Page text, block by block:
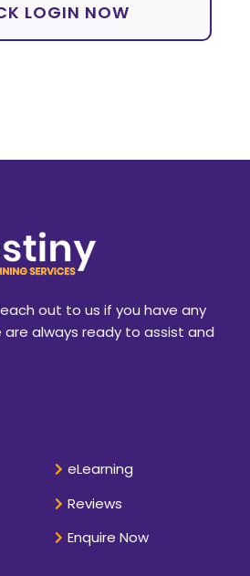
LOGIN NOW
out to us if you have any
are always ready to assist and
eLearning
Reviews
Enquire Now